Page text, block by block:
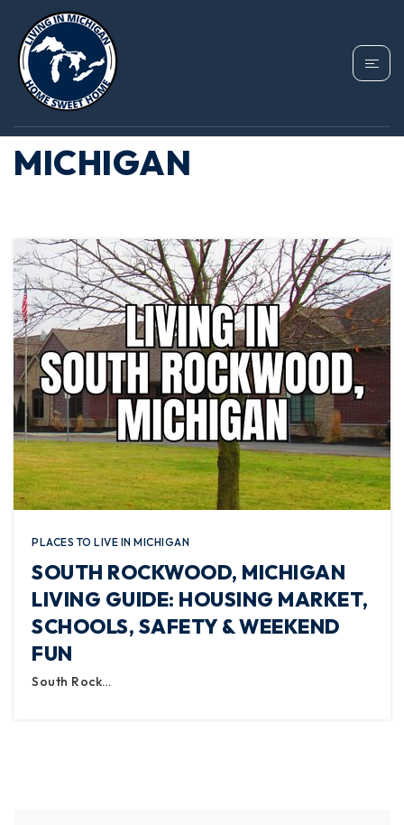
TAG: SOUTH
ROCKWOOD
MICHIGAN
PLACES TO LIVE IN MICHIGAN
SOUTH ROCKWOOD, MICHIGAN
LIVING GUIDE: HOUSING MARKET,
SCHOOLS, SAFETY & WEEKEND
FUN
South Rock…